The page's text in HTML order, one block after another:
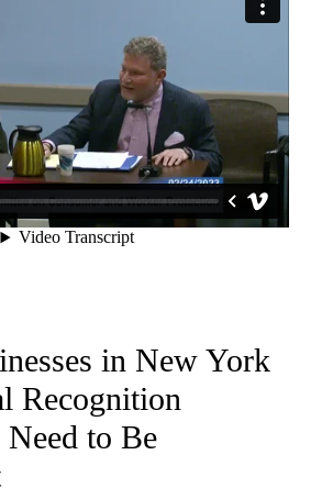
in New York
Recognition
to Be